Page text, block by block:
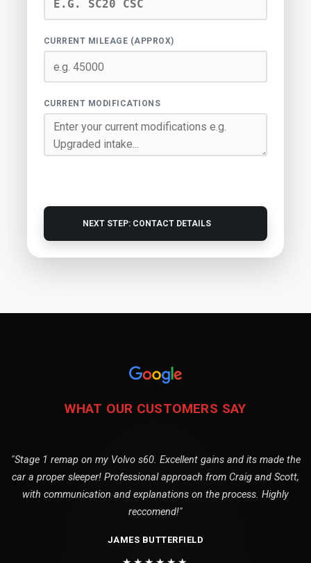
CURRENT MILEAGE (APPROX)
CURRENT MODIFICATIONS
NEXT STEP: CONTACT DETAILS
WHAT OUR CUSTOMERS SAY
"Stage 1 remap on my Volvo s60. Excellent gains and its made the
car a proper sleeper! Professional approach from Craig and Scott,
with communication and explanations on the process. Highly
reccomend!"
JAMES BUTTERFIELD